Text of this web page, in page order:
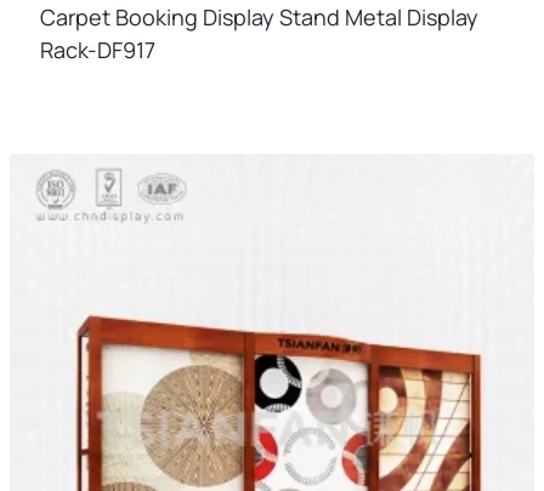
Carpet Booking Display Stand Metal Display
Rack-DF917